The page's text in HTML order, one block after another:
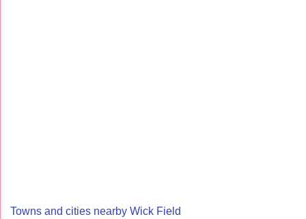
Towns and cities nearby Wick Field